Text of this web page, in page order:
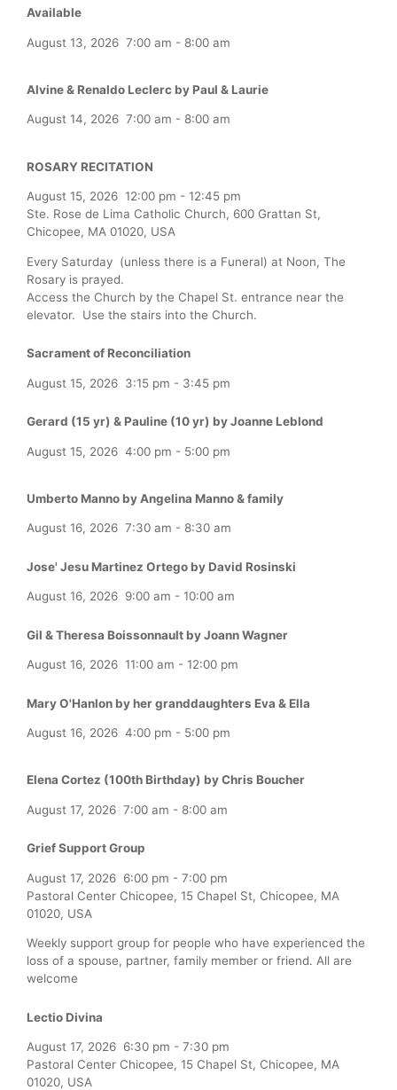
Available
August 13, 2026 7:00 am - 8:00 am
Alvine & Renaldo Leclerc by Paul & Laurie
August 14, 2026 7:00 am - 8:00 am
ROSARY RECITATION
August 15, 2026 12:00 pm - 12:45 pm
Ste. Rose de Lima Catholic Church, 600 Grattan St,
Chicopee, MA 01020, USA
Every Saturday (unless there is a Funeral) at Noon, The
Rosary is prayed.
Access the Church by the Chapel St. entrance near the
elevator. Use the stairs into the Church.
Sacrament of Reconciliation
August 15, 2026 3:15 pm - 3:45 pm
Gerard (15 yr) & Pauline (10 yr) by Joanne Leblond
August 15, 2026 4:00 pm - 5:00 pm
Umberto Manno by Angelina Manno & family
August 16, 2026 7:30 am - 8:30 am
Jose' Jesu Martinez Ortego by David Rosinski
August 16, 2026 9:00 am - 10:00 am
Gil & Theresa Boissonnault by Joann Wagner
August 16, 2026 11:00 am - 12:00 pm
Mary O'Hanlon by her granddaughters Eva & Ella
August 16, 2026 4:00 pm - 5:00 pm
Elena Cortez (100th Birthday) by Chris Boucher
August 17, 2026 7:00 am - 8:00 am
Grief Support Group
August 17, 2026 6:00 pm - 7:00 pm
Pastoral Center Chicopee, 15 Chapel St, Chicopee, MA
01020, USA
Weekly support group for people who have experienced the
loss of a spouse, partner, family member or friend. All are
welcome
Lectio Divina
August 17, 2026 6:30 pm - 7:30 pm
Pastoral Center Chicopee, 15 Chapel St, Chicopee, MA
01020, USA